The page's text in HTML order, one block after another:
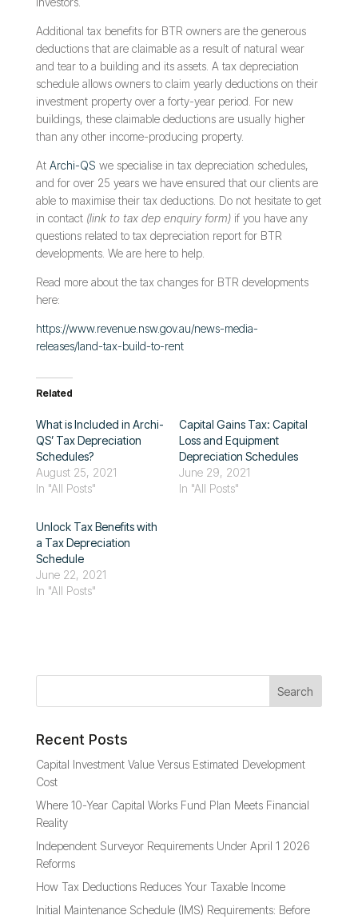
Additional tax benefits for BTR owners are the generous
deductions that are claimable as a result of natural wear
and tear to a building and its assets. A tax depreciation
schedule allows owners to claim yearly deductions on their
investment property over a forty-year period. For new
buildings, these claimable deductions are usually higher
than any other income-producing property.
At Archi-QS we specialise in tax depreciation schedules,
and for over 25 years we have ensured that our clients are
able to maximise their tax deductions. Do not hesitate to get
in contact (link to tax dep enquiry form) if you have any
questions related to tax depreciation report for BTR
developments. We are here to help.
Read more about the tax changes for BTR developments
here:
https://www.revenue.nsw.gov.au/news-media-
releases/land-tax-build-to-rent
Related
What is Included in Archi-
QS’ Tax Depreciation
Schedules?
August 25, 2021
In "All Posts"
Capital Gains Tax: Capital
Loss and Equipment
Depreciation Schedules
June 29, 2021
In "All Posts"
Unlock Tax Benefits with
a Tax Depreciation
Schedule
June 22, 2021
In "All Posts"
Recent Posts
Capital Investment Value Versus Estimated Development
Cost
Where 10-Year Capital Works Fund Plan Meets Financial
Reality
Independent Surveyor Requirements Under April 1 2026
Reforms
How Tax Deductions Reduces Your Taxable Income
Initial Maintenance Schedule (IMS) Requirements: Before